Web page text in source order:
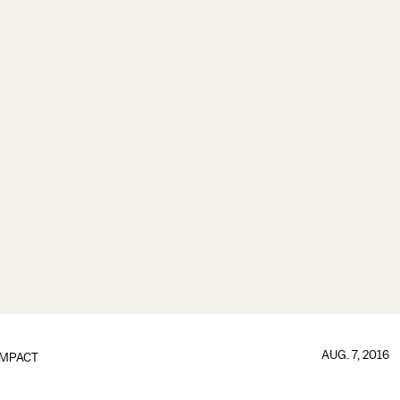
AUG. 7, 2016